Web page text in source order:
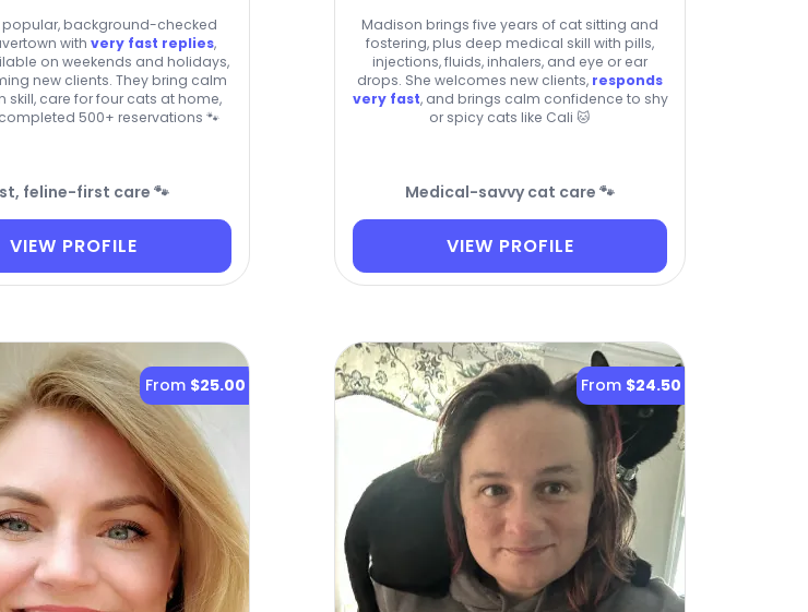
popular, background-checked
with very fast replies,
on weekends and holidays,
new clients. They bring calm
skill, care for four cats at home,
500+ reservations 🐾
feline-first care 🐾
VIEW PROFILE
Madison brings five years of cat sitting and
fostering, plus deep medical skill with pills,
injections, fluids, inhalers, and eye or ear
drops. She welcomes new clients, responds
very fast, and brings calm confidence to shy
or spicy cats like Cali 🐱
Medical-savvy cat care 🐾
VIEW PROFILE
From $25.00 From $24.50